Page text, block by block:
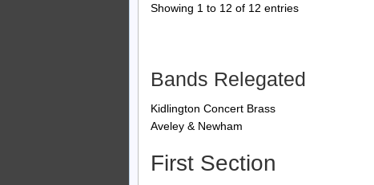
Showing 1 to 12 of 12 entries
Bands Relegated
Kidlington Concert Brass
Aveley & Newham
First Section